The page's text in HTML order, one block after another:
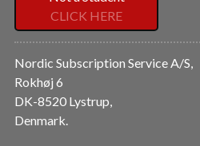
CLICK HERE
Nordic Subscription Service A/S,
Rokhøj 6
DK-8520 Lystrup,
Denmark.